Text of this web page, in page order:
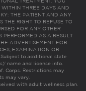
THREE DAYS AND
THE PATIENT AND ANY
THE RIGHT TO REFUSE TO
FOR ANY OTHER
PERFORMED AS A RESULT
ADVERTISEMENT FOR
EXAMINATION OR
Subject to additional state
name and license info.
Corps. Restrictions may
may vary.
with adult wellness plan.